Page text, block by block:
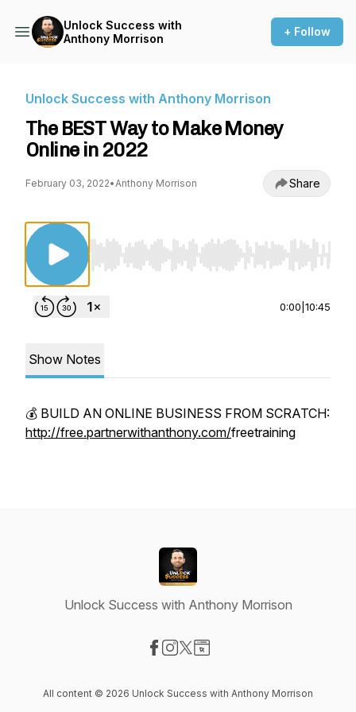
Unlock Success with
Anthony Morrison
+ Follow
Unlock Success with Anthony Morrison
The BEST Way to Make Money
Online in 2022
February 03, 2022•Anthony Morrison Share
Use Left/Right to seek, Home/End to jump
0:00 10:45
Show Notes
💰 BUILD AN ONLINE BUSINESS FROM SCRATCH:
http://free.partnerwithanthony.com/freetraining
Unlock Success with Anthony Morrison
All content © 2026 Unlock Success with Anthony Morrison